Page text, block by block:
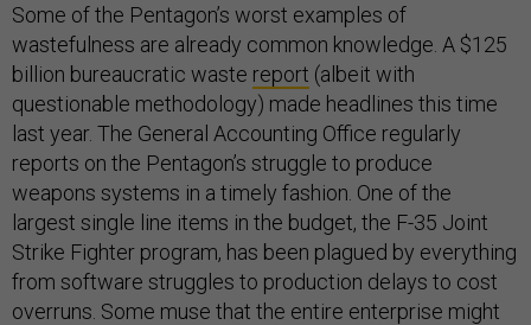
Some of the Pentagon’s worst examples of
wastefulness are already common knowledge. A $125
billion bureaucratic waste report (albeit with
questionable methodology) made headlines this time
last year. The General Accounting Office regularly
reports on the Pentagon’s struggle to produce
weapons systems in a timely fashion. One of the
largest single line items in the budget, the F-35 Joint
Strike Fighter program, has been plagued by everything
from software struggles to production delays to cost
overruns. Some muse that the entire enterprise might